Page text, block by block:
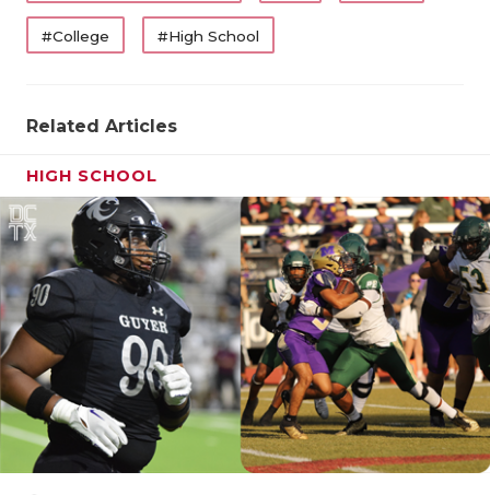
#College #High School
Related Articles
HIGH SCHOOL